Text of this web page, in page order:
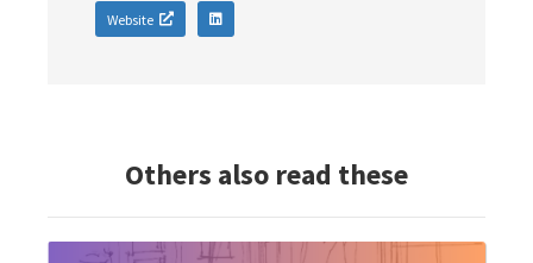
Website
Others also read these